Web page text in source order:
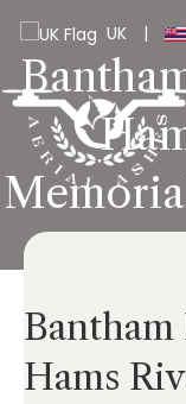
UK |
Bantham
Hams